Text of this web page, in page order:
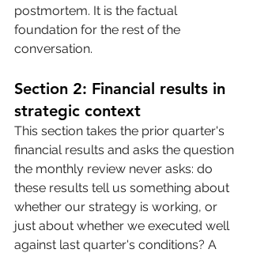
postmortem. It is the factual
foundation for the rest of the
conversation.
Section 2: Financial results in
strategic context
This section takes the prior quarter's
financial results and asks the question
the monthly review never asks: do
these results tell us something about
whether our strategy is working, or
just about whether we executed well
against last quarter's conditions? A